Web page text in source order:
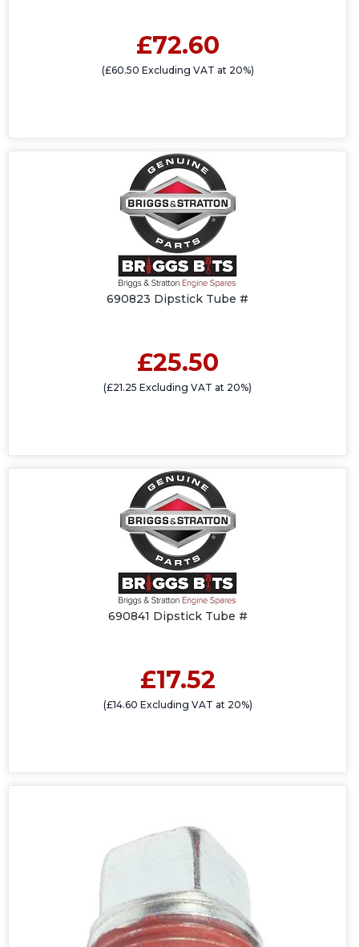
£72.60
(£60.50 Excluding VAT at 20%)
690823 Dipstick Tube #
£25.50
(£21.25 Excluding VAT at 20%)
690841 Dipstick Tube #
£17.52
(£14.60 Excluding VAT at 20%)